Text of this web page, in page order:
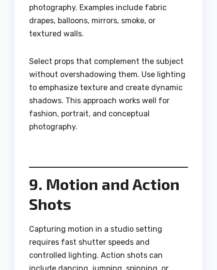
photography. Examples include fabric
drapes, balloons, mirrors, smoke, or
textured walls.
Select props that complement the subject
without overshadowing them. Use lighting
to emphasize texture and create dynamic
shadows. This approach works well for
fashion, portrait, and conceptual
photography.
9. Motion and Action
Shots
Capturing motion in a studio setting
requires fast shutter speeds and
controlled lighting. Action shots can